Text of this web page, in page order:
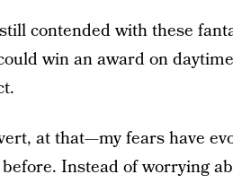
contended with these
win an award on daytime
at that—my fears have
Instead of worrying